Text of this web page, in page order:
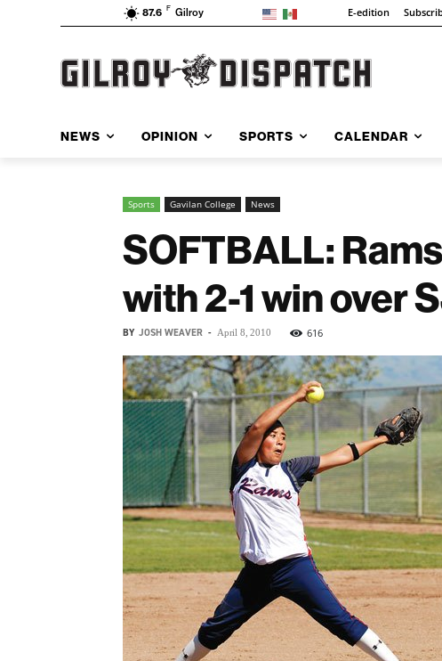
87.6 F Gilroy E-edition
NEWS OPINION SPORTS CALENDAR
Sports Gavilan College News
SOFTBALL:
with 2-1 win over
BY JOSH WEAVER - April 8, 2010 616